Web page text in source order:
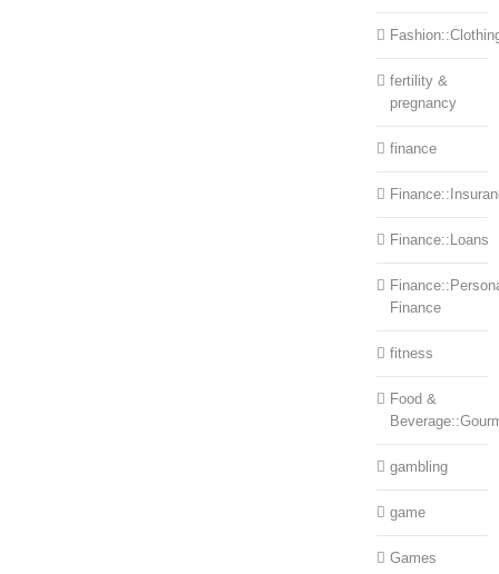
fertility &
pregnancy
finance
Finance::Loans
Finance
fitness
Food &
gambling
game
Games